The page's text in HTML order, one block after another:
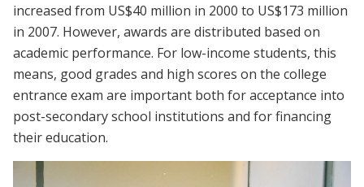
increased from US$40 million in 2000 to US$173 million
in 2007. However, awards are distributed based on
academic performance. For low-income students, this
means, good grades and high scores on the college
entrance exam are important both for acceptance into
post-secondary school institutions and for financing
their education.